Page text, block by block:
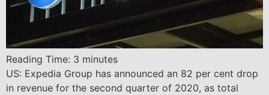
Reading Time: 3 minutes
US: Expedia Group has announced an 82 per cent drop
in revenue for the second quarter of 2020, as total